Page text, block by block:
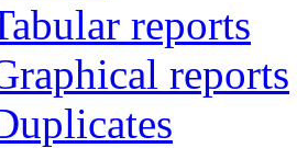
reports
reports